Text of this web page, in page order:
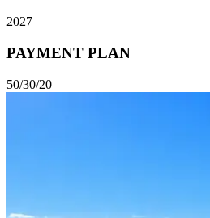
2027
PAYMENT PLAN
50/30/20